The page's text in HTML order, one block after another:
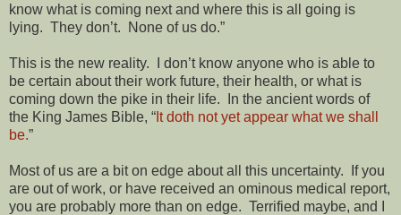
know what is coming next and where this is all going is
lying. They don’t. None of us do.”
This is the new reality. I don’t know anyone who is able to
be certain about their work future, their health, or what is
coming down the pike in their life. In the ancient words of
the King James Bible, “ It doth not yet appear what we shall
be.”
Most of us are a bit on edge about all this uncertainty. If you
are out of work, or have received an ominous medical report,
you are probably more than on edge. Terrified maybe, and I